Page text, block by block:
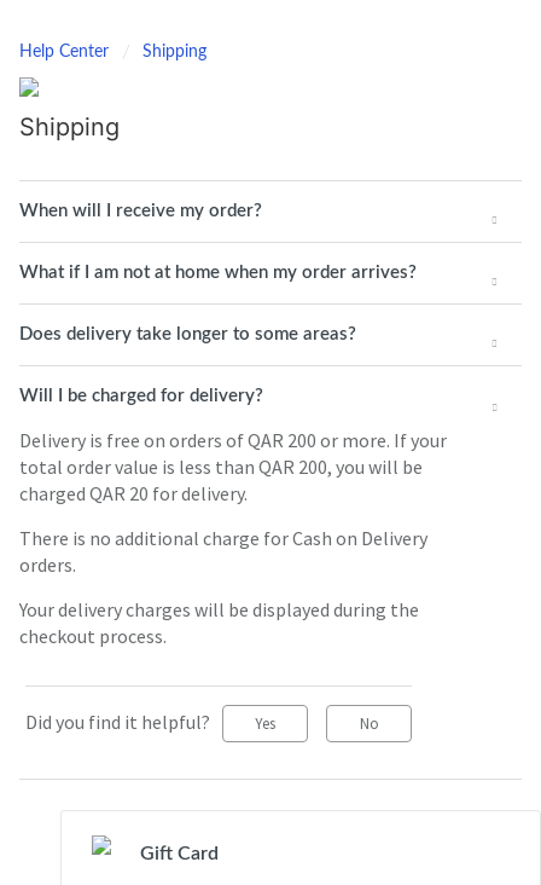
Help Center Shipping
Shipping
When will I receive my order?
What if I am not at home when my order arrives?
Does delivery take longer to some areas?
Will I be charged for delivery?
Delivery is free on orders of QAR 200 or more. If your
total order value is less than QAR 200, you will be
charged QAR 20 for delivery.
There is no additional charge for Cash on Delivery
orders.
Your delivery charges will be displayed during the
checkout process.
Did you find it helpful? Yes No
Gift Card